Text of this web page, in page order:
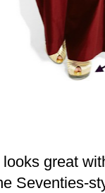
great
Seventies-